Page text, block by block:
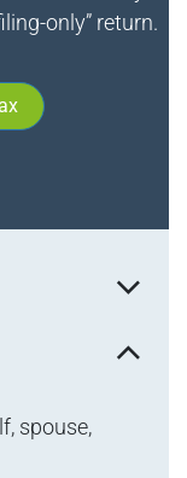
only” return.
spouse,